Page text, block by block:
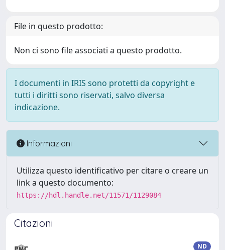
File in questo prodotto:
Non ci sono file associati a questo prodotto.
I documenti in IRIS sono protetti da copyright e
tutti i diritti sono riservati, salvo diversa
indicazione.
Informazioni
Utilizza questo identificativo per citare o creare un
link a questo documento:
https://hdl.handle.net/11571/1129084
Citazioni
ND